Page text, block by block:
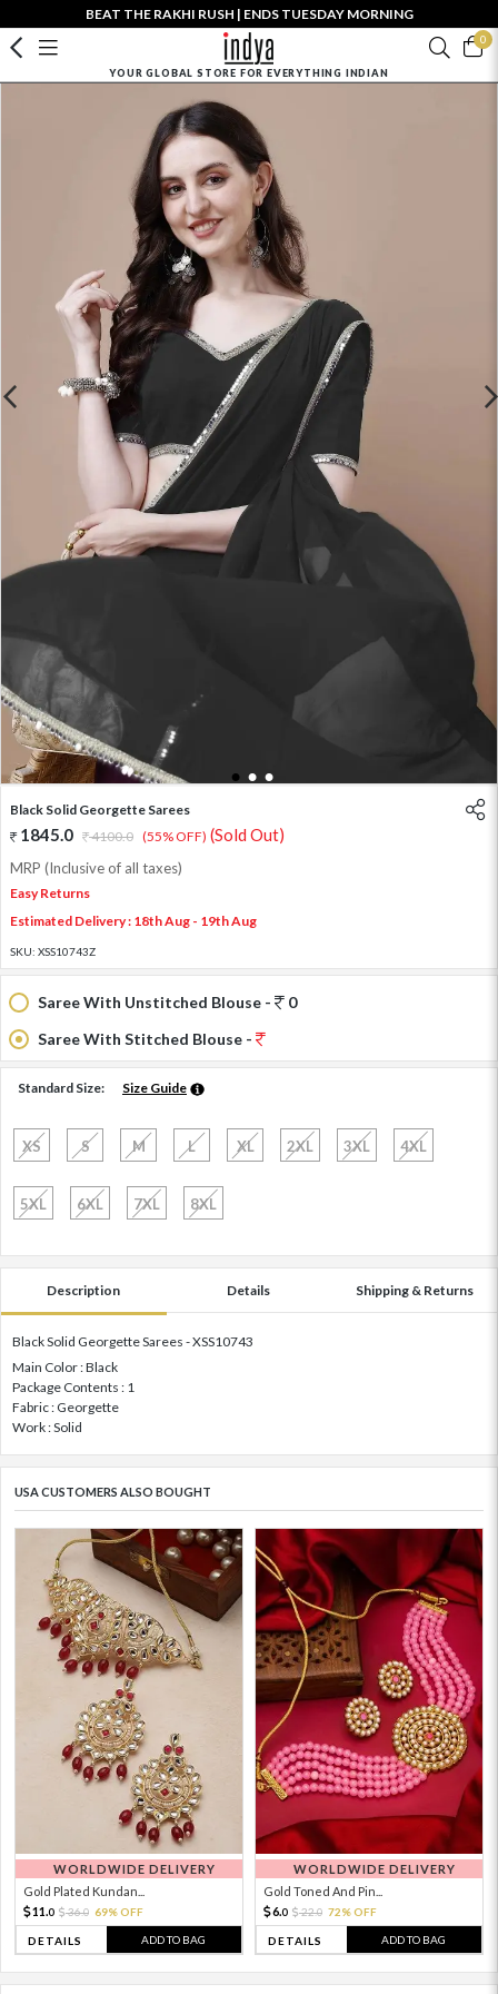
BEAT THE RAKHI RUSH | ENDS TUESDAY MORNING
0
YOUR GLOBAL STORE FOR EVERYTHING INDIAN
1 2 3
Black Solid Georgette Sarees
1845.0 4100.0 (55% OFF) (Sold Out)
MRP (Inclusive of all taxes)
Easy Returns
Estimated Delivery : 18th Aug - 19th Aug
SKU: XSS10743Z
Saree With Unstitched Blouse -
0
Saree With Stitched Blouse -
Standard Size: Size Guide
XS S M L XL 2XL 3XL 4XL
5XL 6XL 7XL 8XL
Description Details Shipping & Returns
Black Solid Georgette Sarees - XSS10743
Main Color : Black
Package Contents : 1
Fabric : Georgette
Work : Solid
USA CUSTOMERS ALSO BOUGHT
WORLDWIDE DELIVERY
Gold Plated Kundan...
11. 0 36.0 69% OFF
DETAILS ADD TO BAG
WORLDWIDE DELIVERY
Gold Toned And Pin...
6.0 22.0 72% OFF
DETAILS ADD TO BAG